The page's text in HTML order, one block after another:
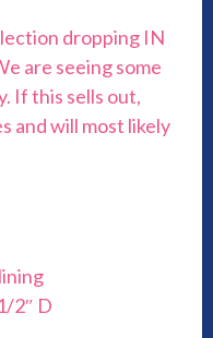
dropping IN
are seeing some
If this sells out,
and will most likely
2″ D